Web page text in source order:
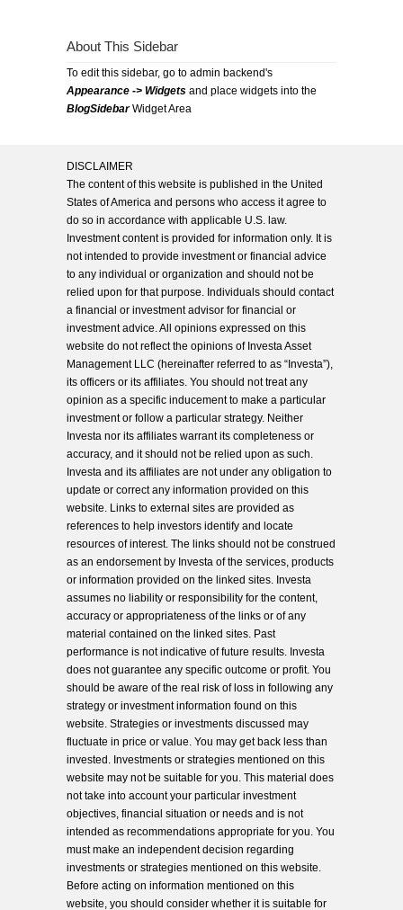
About This Sidebar
To edit this sidebar, go to admin backend's
Appearance -> Widgets and place widgets into the
BlogSidebarWidget Area
DISCLAIMER
The content of this website is published in the United
States of America and persons who access it agree to
do so in accordance with applicable U.S. law.
Investment content is provided for information only. It is
not intended to provide investment or financial advice
to any individual or organization and should not be
relied upon for that purpose. Individuals should contact
a financial or investment advisor for financial or
investment advice. All opinions expressed on this
website do not reflect the opinions of Investa Asset
Management LLC (hereinafter referred to as “Investa”),
its officers or its affiliates. You should not treat any
opinion as a specific inducement to make a particular
investment or follow a particular strategy. Neither
Investa nor its affiliates warrant its completeness or
accuracy, and it should not be relied upon as such.
Investa and its affiliates are not under any obligation to
update or correct any information provided on this
website. Links to external sites are provided as
references to help investors identify and locate
resources of interest. The links should not be construed
as an endorsement by Investa of the services, products
or information provided on the linked sites. Investa
assumes no liability or responsibility for the content,
accuracy or appropriateness of the links or of any
material contained on the linked sites. Past
performance is not indicative of future results. Investa
does not guarantee any specific outcome or profit. You
should be aware of the real risk of loss in following any
strategy or investment information found on this
website. Strategies or investments discussed may
fluctuate in price or value. You may get back less than
invested. Investments or strategies mentioned on this
website may not be suitable for you. This material does
not take into account your particular investment
objectives, financial situation or needs and is not
intended as recommendations appropriate for you. You
must make an independent decision regarding
investments or strategies mentioned on this website.
Before acting on information mentioned on this
website, you should consider whether it is suitable for